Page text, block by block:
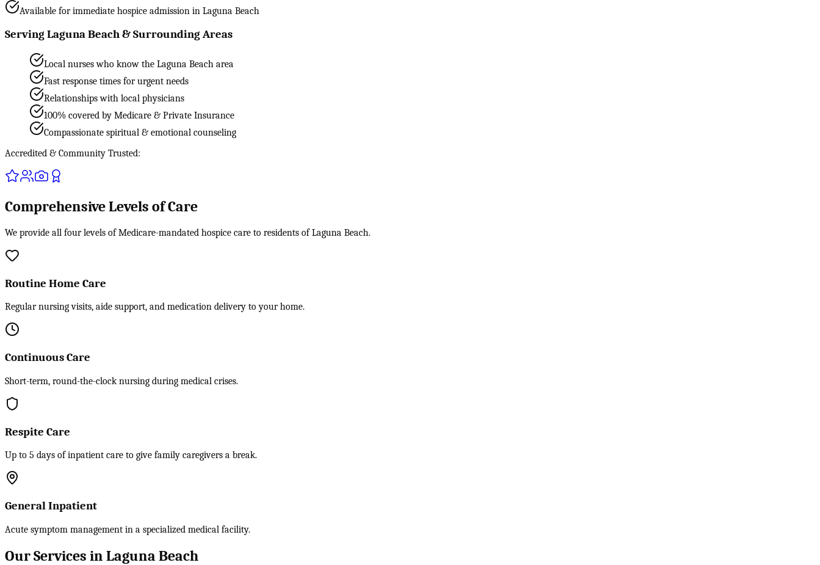
Available for immediate hospice admission in Laguna Beach
Serving Laguna Beach & Surrounding Areas
Local nurses who know the Laguna Beach area
Fast response times for urgent needs
Relationships with local physicians
100% covered by Medicare & Private Insurance
Compassionate spiritual & emotional counseling
Accredited & Community Trusted:
Comprehensive Levels of Care
We provide all four levels of Medicare-mandated hospice care to residents of Laguna Beach.
Routine Home Care
Regular nursing visits, aide support, and medication delivery to your home.
Continuous Care
Short-term, round-the-clock nursing during medical crises.
Respite Care
Up to 5 days of inpatient care to give family caregivers a break.
General Inpatient
Acute symptom management in a specialized medical facility.
Our Services in Laguna Beach